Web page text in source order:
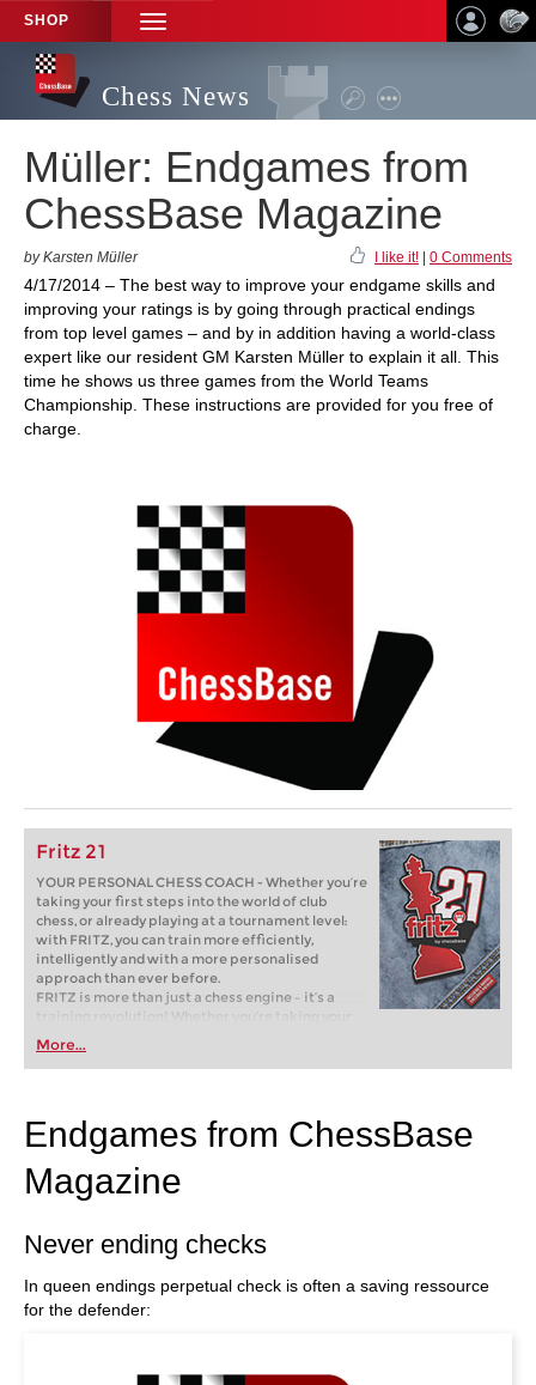
SHOP
TOGGLE
NAVIGATION
Chess News
Müller: Endgames from
ChessBase Magazine
by Karsten Müller I like it! 0 Comments
4/17/2014 – The best way to improve your endgame skills and
improving your ratings is by going through practical endings
from top level games – and by in addition having a world-class
expert like our resident GM Karsten Müller to explain it all. This
time he shows us three games from the World Teams
Championship. These instructions are provided for you free of
charge.
Fritz 21
YOUR PERSONAL CHESS COACH - Whether you’re
taking your first steps into the world of club
chess, or already playing at a tournament level:
with FRITZ, you can train more efficiently,
intelligently and with a more personalised
approach than ever before.
FRITZ is more than just a chess engine – it’s a
training revolution! Whether you’re taking your
first steps into the world of club chess, or already
playing at a tournament level: with FRITZ, you can
train more efficiently, intelligently and with a
More...
Endgames from ChessBase
Magazine
Never ending checks
In queen endings perpetual check is often a saving ressource
for the defender: